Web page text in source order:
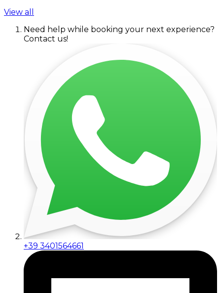
View all
Need help while booking your next experience?
Contact us!
+39 3401564661